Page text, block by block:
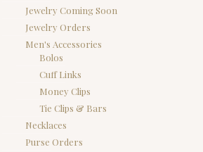
Jewelry Coming Soon
Jewelry Orders
Men's Accessories
Bolos
Cuff Links
Money Clips
Tie Clips & Bars
Necklaces
Purse Orders